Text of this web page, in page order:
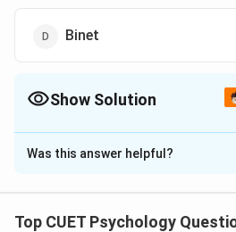
Binet
Show Solution
The Correct Option isB
Solution and Explanation
Was this answer helpful?
Top CUET Psychology